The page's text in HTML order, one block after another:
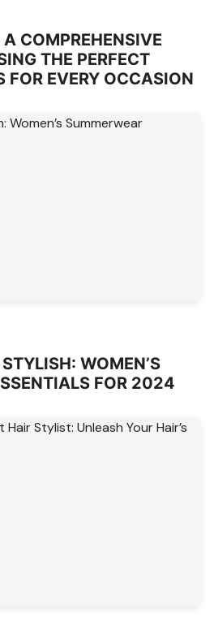
COMPREHENSIVE
THE PERFECT
FOR EVERY OCCASION
WOMEN’S
FOR 2024